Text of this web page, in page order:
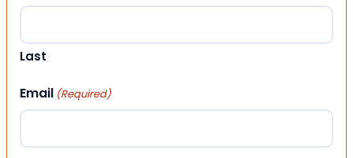
Last
Email (Required)